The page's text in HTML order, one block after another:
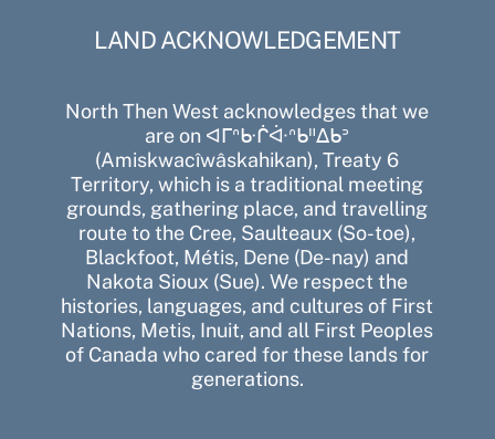
LAND ACKNOWLEDGEMENT
North Then West acknowledges that we
are on ᐊᒥᐢᑿᒌᐚᐢᑲᐦᐃᑲᐣ
(Amiskwacîwâskahikan), Treaty 6
Territory, which is a traditional meeting
grounds, gathering place, and travelling
route to the Cree, Saulteaux (So-toe),
Blackfoot, Métis, Dene (De-nay) and
Nakota Sioux (Sue). We respect the
histories, languages, and cultures of First
Nations, Metis, Inuit, and all First Peoples
of Canada who cared for these lands for
generations.